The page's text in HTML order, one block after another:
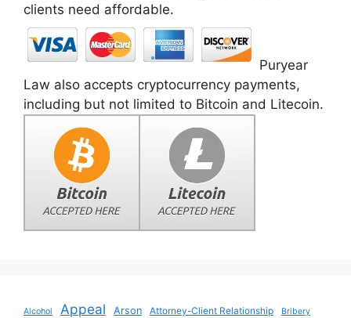
clients need affordable.
Puryear
Law also accepts cryptocurrency payments,
including but not limited to Bitcoin and Litecoin.
Alcohol Appeal Arson Attorney-Client Relationship Bribery